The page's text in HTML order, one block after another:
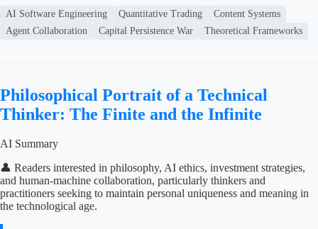
AI Software Engineering Quantitative Trading
Content Systems
Agent Collaboration
Capital Persistence War Theoretical Frameworks
Philosophical Portrait of a Technical
Thinker: The Finite and the Infinite
AI Summary
👤 Readers interested in philosophy, AI ethics, investment strategies,
and human-machine collaboration, particularly thinkers and
practitioners seeking to maintain personal uniqueness and meaning in
the technological age.